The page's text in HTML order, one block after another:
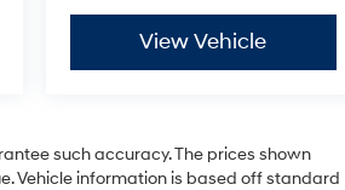
View Vehicle
such accuracy. The prices shown
Vehicle information is based off standard